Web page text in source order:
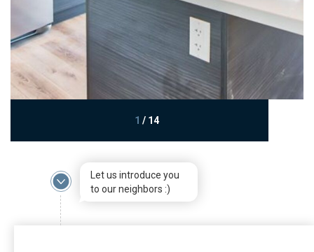
1 / 14
Let us introduce you
to our neighbors :)